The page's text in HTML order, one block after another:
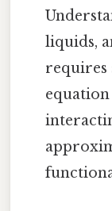
liquids,
requires